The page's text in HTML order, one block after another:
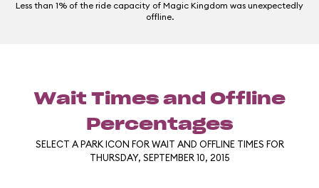
Less than 1% of the ride capacity of Magic Kingdom was unexpectedly
offline.
Wait Times and Offline
Percentages
SELECT A PARK ICON FOR WAIT AND OFFLINE TIMES FOR
THURSDAY, SEPTEMBER 10, 2015